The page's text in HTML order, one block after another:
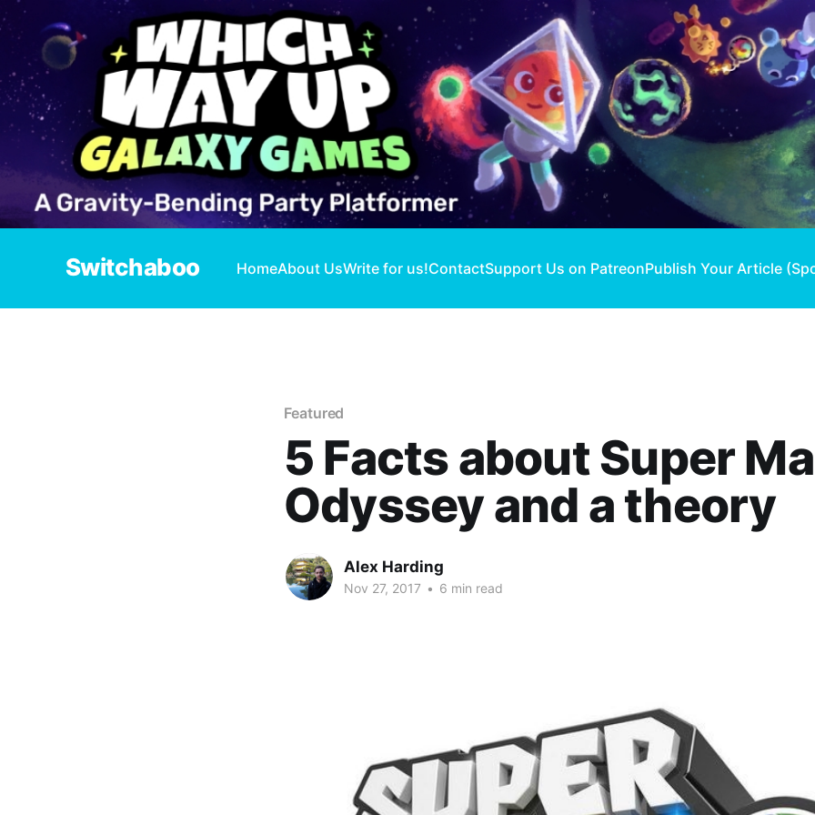
Switchaboo HomeAbout UsWrite for us!ContactSupport Us on PatreonPublish Your Article
Featured
5 Facts about Super
Odyssey and a theory
Alex Harding
Nov 27, 2017 • 6 min read